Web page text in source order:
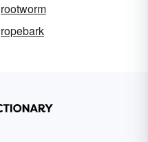
rootworm
ropebark